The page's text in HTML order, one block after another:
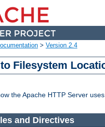
> Version 2.4
Filesystem
the Apache HTTP Server
and Directives